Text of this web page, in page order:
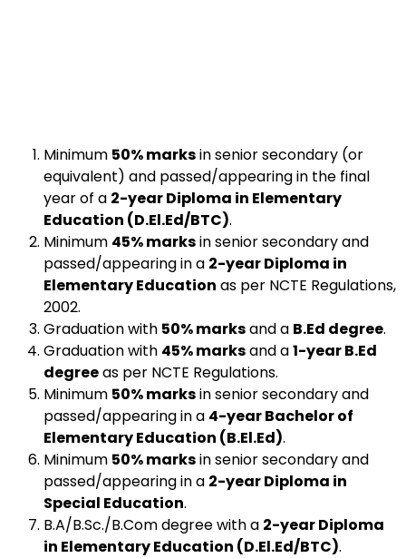
Minimum 50% marksin senior secondary (or
equivalent) and passed/appearing in the final
year of a 2-year Diploma in Elementary
Education (D.El.Ed/BTC).
Minimum 45% marksin senior secondary and
passed/appearing in a 2-year Diploma in
Elementary Education as per NCTE Regulations,
2002.
Graduation with 50% marksand a B.Ed degree.
Graduation with 45% marksand a1-year B.Ed
degreeas per NCTE Regulations.
Minimum 50% marksin senior secondary and
passed/appearing in a 4-year Bachelor of
Elementary Education (B.El.Ed).
Minimum 50% marksin senior secondary and
passed/appearing in a 2-year Diploma in
Special Education.
B.A/B.Sc./B.Com degree with a 2-year Diploma
in Elementary Education (D.El.Ed/BTC).